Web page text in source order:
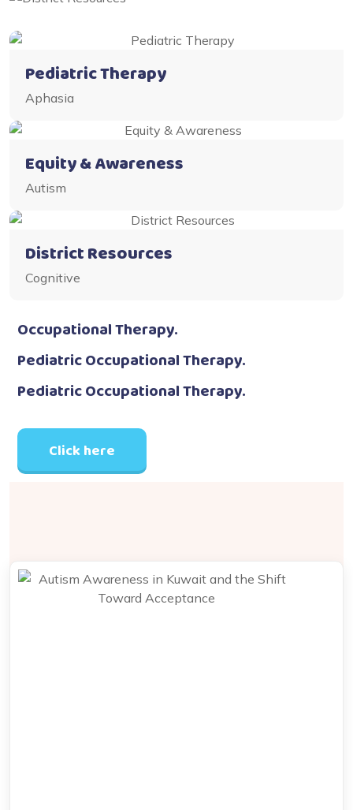
Pediatric Therapy
Aphasia
Equity & Awareness
Autism
District Resources
Cognitive
Occupational Therapy.
Pediatric Occupational Therapy.
Pediatric Occupational Therapy.
Click here